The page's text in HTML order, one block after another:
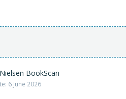
BookScan
6 June 2026